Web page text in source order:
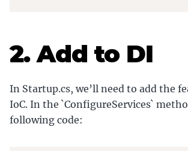
2. Add to DI
In Startup.cs, we’ll need to add the
IoC. In the `ConfigureServices`
following code: